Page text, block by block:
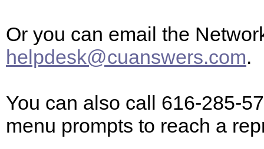
Or you can email the
helpdesk@cuanswers.com.
You can also call 616-285-
menu prompts to reach a